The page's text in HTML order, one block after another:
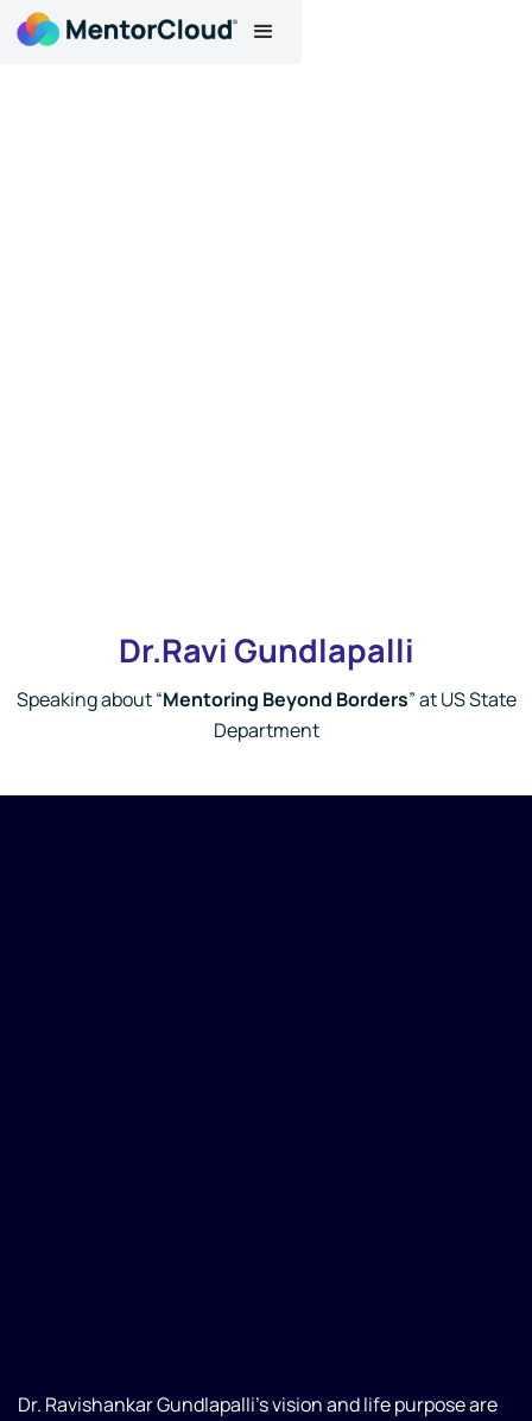
Dr.Ravi Gundlapalli
Speaking about “Mentoring Beyond Borders” at US State
Department
Dr. Ravishankar Gundlapalli’s vision and life purpose are